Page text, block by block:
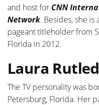
and host for CNN
Network. Besides, she
pageant titleholder from
Florida in 2012.
Laura
The TV personality was
Petersburg, Florida. Her